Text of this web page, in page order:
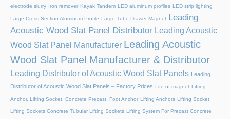
electrode slurry Iron remover Kayak Tandem LED aluminum profiles LED strip lighting
Large Cross-Section Aluminum Profile Large Tube Drawer Magnet
Leading
Acoustic Wood Slat Panel Distributor Leading Acoustic
Wood Slat Panel Manufacturer Leading Acoustic
Wood Slat Panel Manufacturer & Distributor
Leading Distributor of Acoustic Wood Slat Panels Leading
Distributor of Acoustic Wood Slat Panels – Factory Prices Life of magnet Lifting
Anchor, Lifting Socket, Concrete Precast, Foot Anchor Lifting Anchors Lifting Socket
Lifting Sockets Concrete Tubular Lifting Sockets Lifting System For Precast Concrete